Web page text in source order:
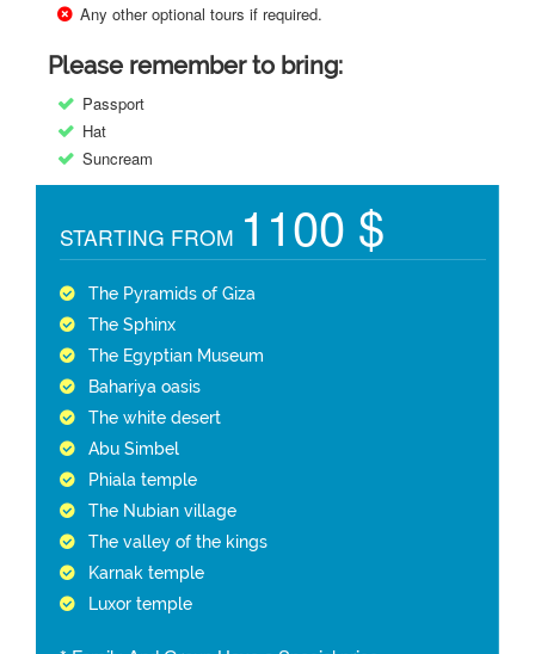
Any other optional tours if required.
Please remember to bring:
Passport
Hat
Suncream
STARTING FROM 1100 $
The Pyramids of Giza
The Sphinx
The Egyptian Museum
Bahariya oasis
The white desert
Abu Simbel
Phiala temple
The Nubian village
The valley of the kings
Karnak temple
Luxor temple